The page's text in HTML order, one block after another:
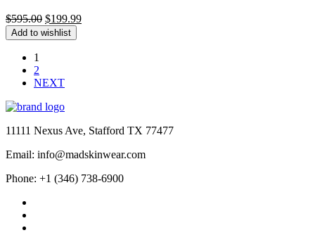
$595.00 Original
price
was:
$199.99Current
Add to wishlist
1
2
NEXT
11111 Nexus Ave, Stafford TX 77477
Email: info@madskinwear.com
Phone: +1 (346) 738-6900